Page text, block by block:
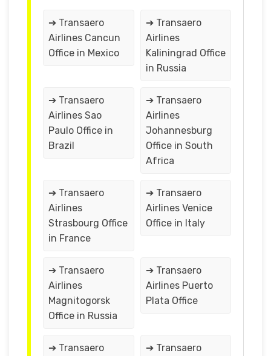
➔ Transaero
Airlines Cancun
Office in Mexico
➔ Transaero
Airlines
Kaliningrad Office
in Russia
➔ Transaero
Airlines Sao
Paulo Office in
Brazil
➔ Transaero
Airlines
Johannesburg
Office in South
Africa
➔ Transaero
Airlines
Strasbourg Office
in France
➔ Transaero
Airlines Venice
Office in Italy
➔ Transaero
Airlines
Magnitogorsk
Office in Russia
➔ Transaero
Airlines Puerto
Plata Office
➔ Transaero
➔ Transaero